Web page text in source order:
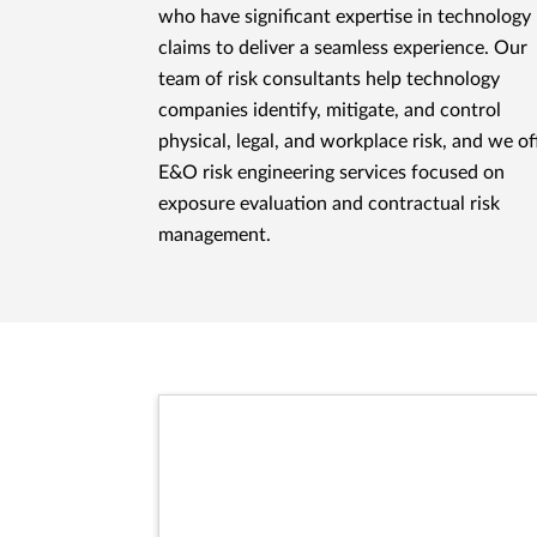
who have significant expertise in technology
claims to deliver a seamless experience. Our
team of risk consultants help technology
companies identify, mitigate, and control
physical, legal, and workplace risk, and we
E&O risk engineering services focused on
exposure evaluation and contractual risk
management.